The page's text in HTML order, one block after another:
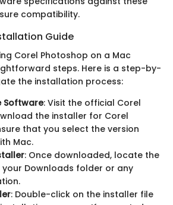
compatibility.
Guide
Corel Photoshop on a Mac
steps. Here is a step-by-
the installation process:
Software: Visit the official Corel
the installer for Corel
that you select the version
Mac.
: Once downloaded, locate the
your Downloads folder or any
: Double-click on the installer file